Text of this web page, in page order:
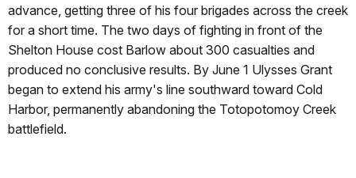
advance, getting three of his four brigades across the creek
for a short time. The two days of fighting in front of the
Shelton House cost Barlow about 300 casualties and
produced no conclusive results. By June 1 Ulysses Grant
began to extend his army's line southward toward Cold
Harbor, permanently abandoning the Totopotomoy Creek
battlefield.